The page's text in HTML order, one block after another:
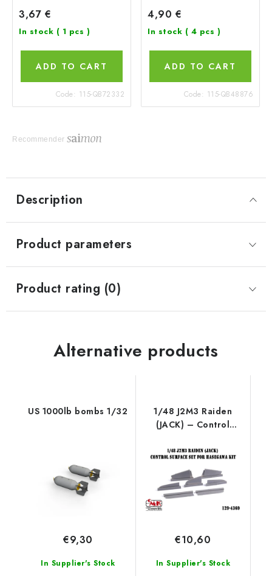
3,67 €
In stock ( 1 pcs )
ADD TO CART
Code: 115-QB72332
4,90 €
In stock ( 4 pcs )
ADD TO CART
Code: 115-QB48876
Recommender
Description
Product parameters
Product rating (0)
Alternative products
US 1000lb bombs 1/32
In Supplier's Stock
€9,30
1/48 J2M3 Raiden
(JACK) – Control
Hasegawa kit
In Supplier's Stock
€10,60